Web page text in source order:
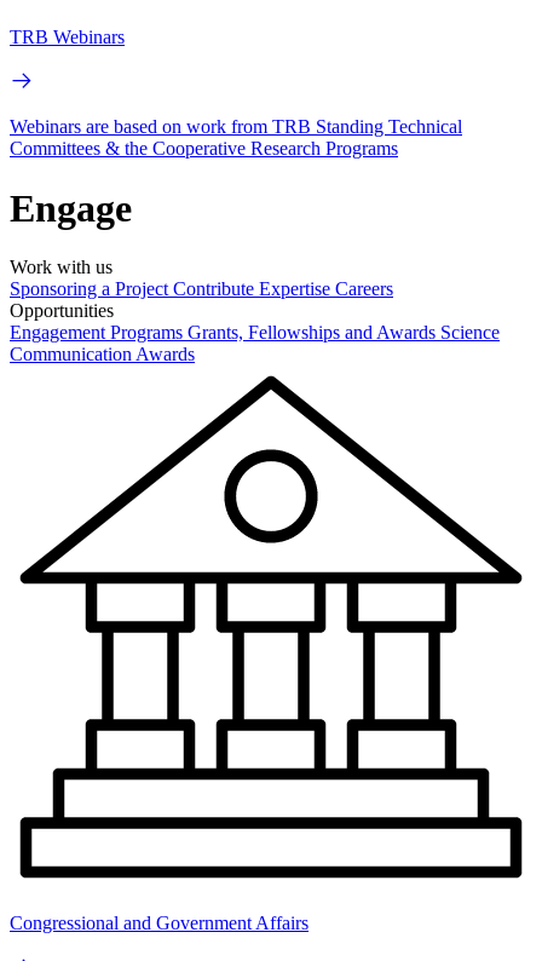
TRB Webinars
Webinars are based on work from TRB Standing Technical
Committees & the Cooperative Research Programs
Engage
Work with us
Sponsoring a Project Contribute Expertise Careers
Opportunities
Engagement Programs Grants, Fellowships and Awards Science
Communication Awards
Congressional and Government Affairs